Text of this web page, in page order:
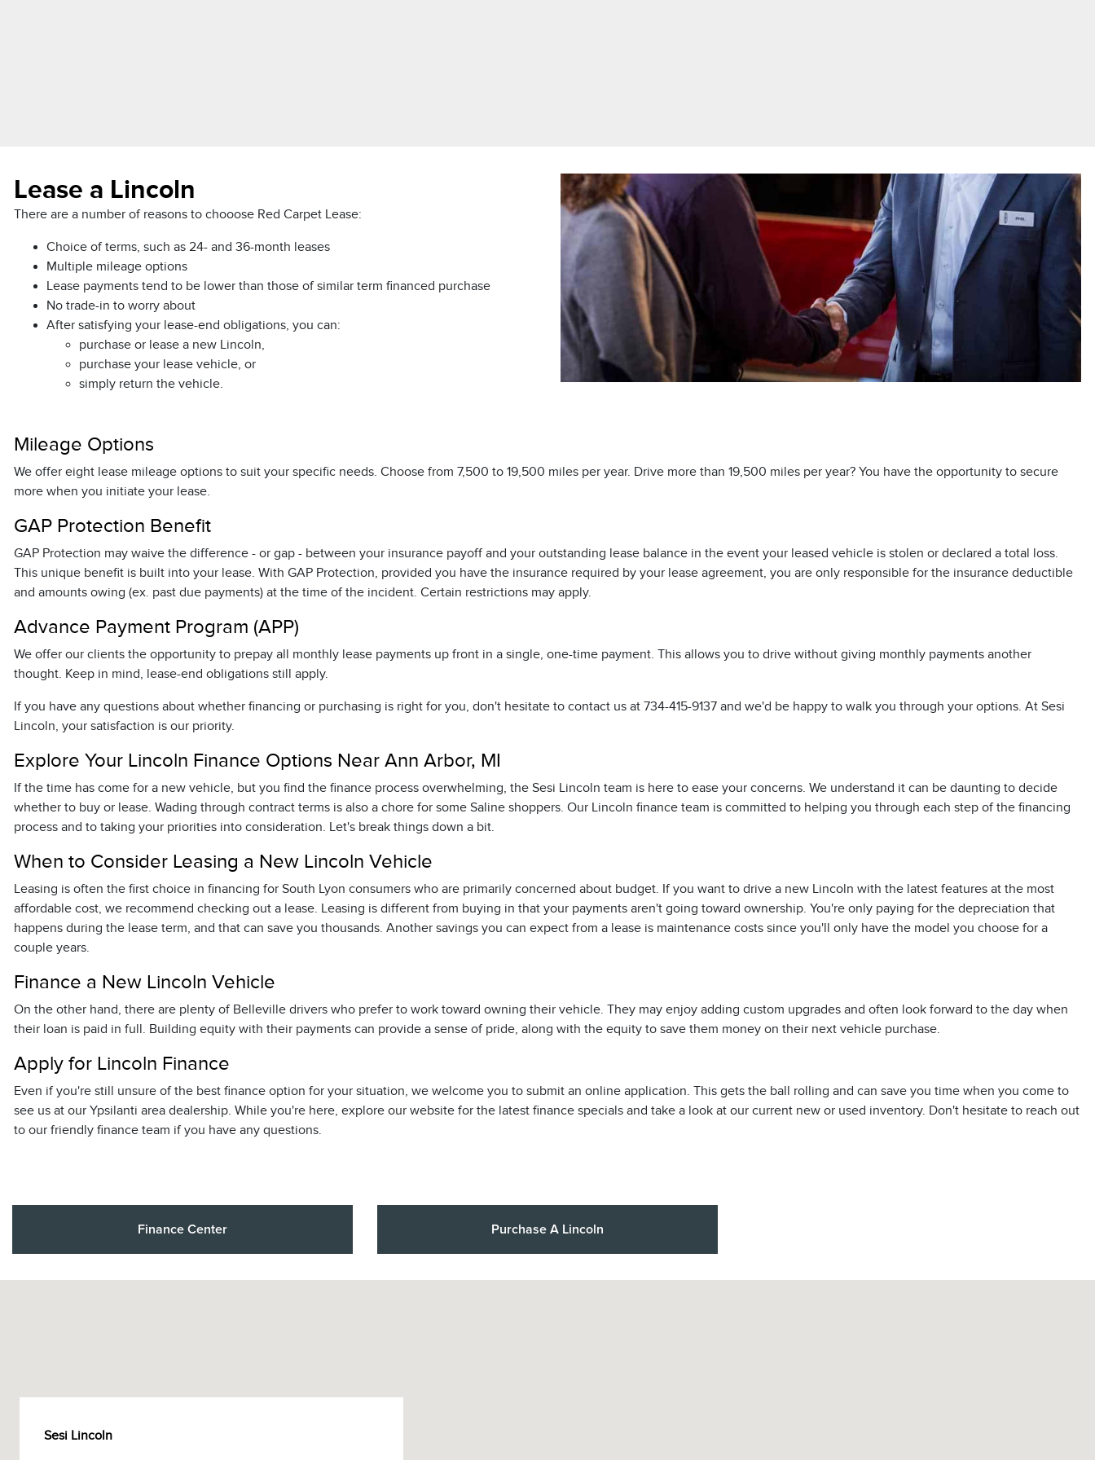
Lease a Lincoln
There are a number of reasons to chooose Red Carpet Lease:
Choice of terms, such as 24- and 36-month leases
Multiple mileage options
Lease payments tend to be lower than those of similar term financed purchase
No trade-in to worry about
After satisfying your lease-end obligations, you can:
purchase or lease a new Lincoln,
purchase your lease vehicle, or
simply return the vehicle.
Mileage Options
We offer eight lease mileage options to suit your specific needs. Choose from 7,500 to 19,500 miles per year. Drive more than 19,500 miles per year? You have the opportunity to secure
more when you initiate your lease.
GAP Protection Benefit
GAP Protection may waive the difference - or gap - between your insurance payoff and your outstanding lease balance in the event your leased vehicle is stolen or declared a total loss.
This unique benefit is built into your lease. With GAP Protection, provided you have the insurance required by your lease agreement, you are only responsible for the insurance deductible
and amounts owing (ex. past due payments) at the time of the incident. Certain restrictions may apply.
Advance Payment Program (APP)
We offer our clients the opportunity to prepay all monthly lease payments up front in a single, one-time payment. This allows you to drive without giving monthly payments another
thought. Keep in mind, lease-end obligations still apply.
If you have any questions about whether financing or purchasing is right for you, don't hesitate to contact us at 734-415-9137 and we'd be happy to walk you through your options. At Sesi
Lincoln, your satisfaction is our priority.
Explore Your Lincoln Finance Options Near Ann Arbor, MI
If the time has come for a new vehicle, but you find the finance process overwhelming, the Sesi Lincoln team is here to ease your concerns. We understand it can be daunting to decide
whether to buy or lease. Wading through contract terms is also a chore for some Saline shoppers. Our Lincoln finance team is committed to helping you through each step of the financing
process and to taking your priorities into consideration. Let's break things down a bit.
When to Consider Leasing a New Lincoln Vehicle
Leasing is often the first choice in financing for South Lyon consumers who are primarily concerned about budget. If you want to drive a new Lincoln with the latest features at the most
affordable cost, we recommend checking out a lease. Leasing is different from buying in that your payments aren't going toward ownership. You're only paying for the depreciation that
happens during the lease term, and that can save you thousands. Another savings you can expect from a lease is maintenance costs since you'll only have the model you choose for a
couple years.
Finance a New Lincoln Vehicle
On the other hand, there are plenty of Belleville drivers who prefer to work toward owning their vehicle. They may enjoy adding custom upgrades and often look forward to the day when
their loan is paid in full. Building equity with their payments can provide a sense of pride, along with the equity to save them money on their next vehicle purchase.
Apply for Lincoln Finance
Even if you're still unsure of the best finance option for your situation, we welcome you to submit an online application. This gets the ball rolling and can save you time when you come to
see us at our Ypsilanti area dealership. While you're here, explore our website for the latest finance specials and take a look at our current new or used inventory. Don't hesitate to reach out
to our friendly finance team if you have any questions.
Finance Center Purchase A Lincoln
Sesi Lincoln